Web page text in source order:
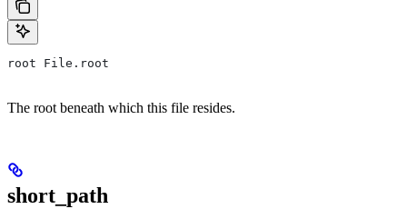
root File.root
The root beneath which this file resides.
short_path